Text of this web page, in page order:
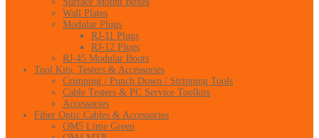
Wall Plates
Modular Plugs
RJ-11 Plugs
RJ-12 Plugs
RJ-45 Modular Boots
Tool Kits, Testers & Accessories
Crimping / Punch Down / Stripping Tools
Cable Testers & PC Service Toolkits
Accessories
Fiber Optic Cables & Accessories
OM5 Lime Green